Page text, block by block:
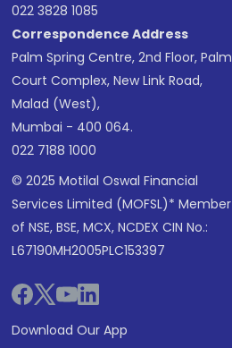
022 3828 1085
Correspondence Address
Palm Spring Centre, 2nd Floor, Palm
Court Complex, New Link Road,
Malad (West),
Mumbai - 400 064.
022 7188 1000
© 2025 Motilal Oswal Financial
Services Limited (MOFSL)* Member
of NSE, BSE, MCX, NCDEX CIN No.:
L67190MH2005PLC153397
Download Our App